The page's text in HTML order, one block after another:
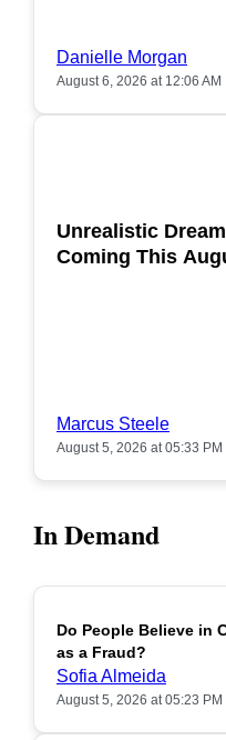
Danielle Morgan
August 6, 2026 at 12:06 AM
Unrealistic
Coming This
Marcus Steele
August 5, 2026 at 05:33 PM
In Demand
Do People Believe in
as a Fraud?
Sofia Almeida
August 5, 2026 at 05:23 PM